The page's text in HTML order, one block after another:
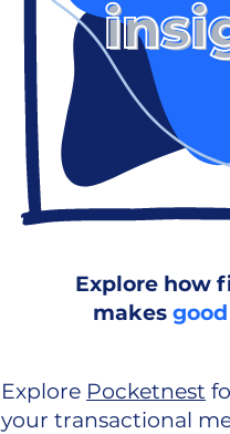
Explore how
makes
Explore Pocketnest
your transactional